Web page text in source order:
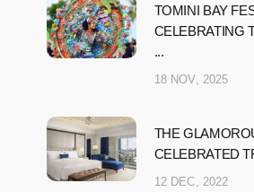
TOMINI BAY
CELEBRATING
...
18 NOV, 2025
THE
CELEBRATED
12 DEC, 2022